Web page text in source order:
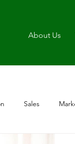
About Us
Sales